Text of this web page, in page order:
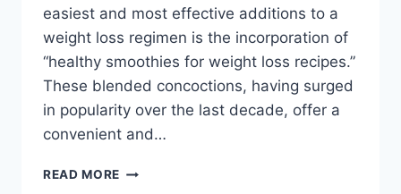
easiest and most effective additions to a
weight loss regimen is the incorporation of
“healthy smoothies for weight loss recipes.”
These blended concoctions, having surged
in popularity over the last decade, offer a
convenient and…
READ MORE HEALTHY